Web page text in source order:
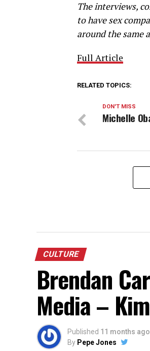
The interviews,
to have sex
around the same
Full Article
RELATED TOPICS:
DON'T MISS
Michelle
CULTURE
Brendan
Media –
Published 11 months ago
By Pepe Jones